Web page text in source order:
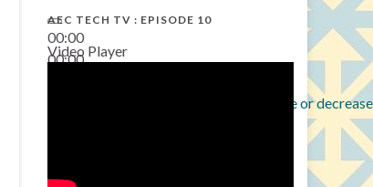
00:00
00:00
Use Up/Down Arrow keys to increase or
AEC TECH TV : EPISODE 10
Video Player